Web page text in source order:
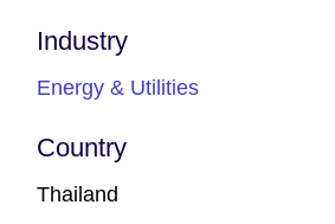
Industry
Energy & Utilities
Country
Thailand